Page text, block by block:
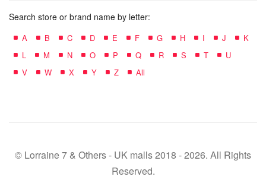
Search store or brand name by letter:
A B C D E F G H I J
K
L
M N O P Q R S T
U
V
W X Y Z All
© Lorraine 7 & Others - UK malls 2018 - 2026. All Rights
Reserved.